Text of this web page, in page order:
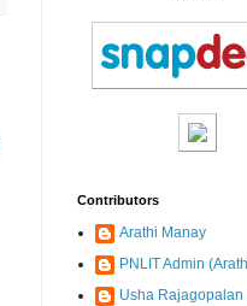
Contributors
Arathi Manay
PNLIT Admin
Usha Rajagopalan